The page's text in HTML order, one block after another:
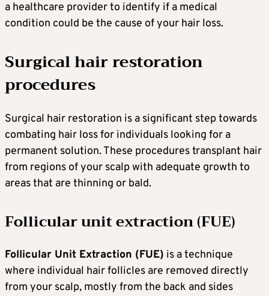
a healthcare provider to identify if a medical
condition could be the cause of your hair loss.
Surgical hair restoration
procedures
Surgical hair restoration is a significant step towards
combating hair loss for individuals looking for a
permanent solution. These procedures transplant hair
from regions of your scalp with adequate growth to
areas that are thinning or bald.
Follicular unit extraction (FUE)
Follicular Unit Extraction (FUE) is a technique
where individual hair follicles are removed directly
from your scalp, mostly from the back and sides